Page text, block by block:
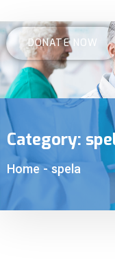
DONATE NOW
Category:
Home - spela